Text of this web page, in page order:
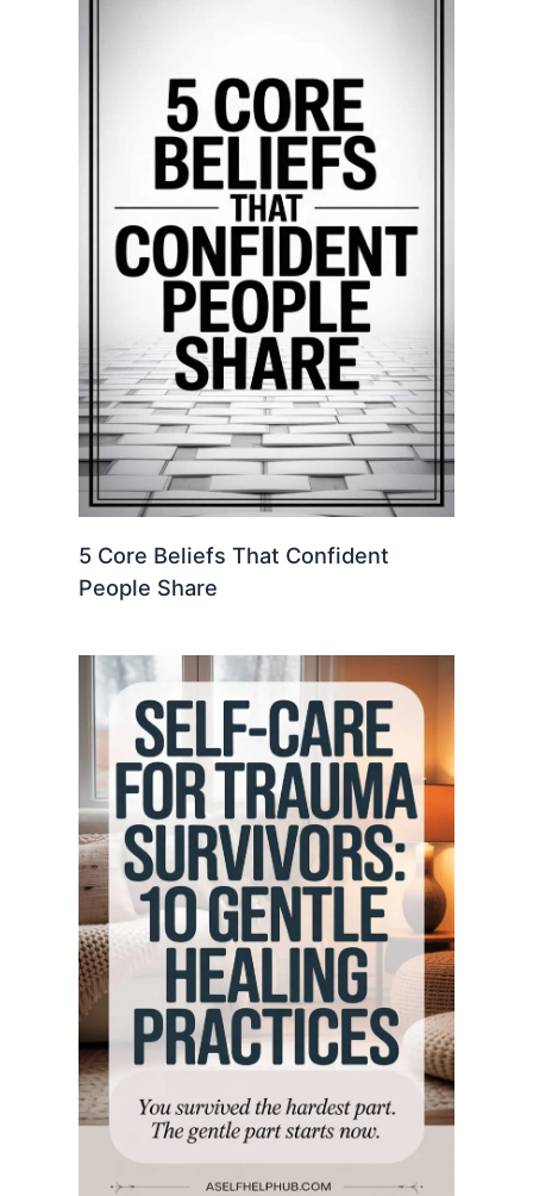
5 Core Beliefs That Confident
People Share